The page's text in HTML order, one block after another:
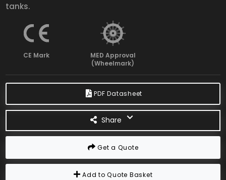
tanks.
CE Mark
MED Approval
(Wheelmark)
PDF Datasheet
Share
Get a Quote
Add to Quote Basket